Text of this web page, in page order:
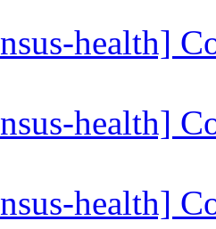
health]
health]
health]